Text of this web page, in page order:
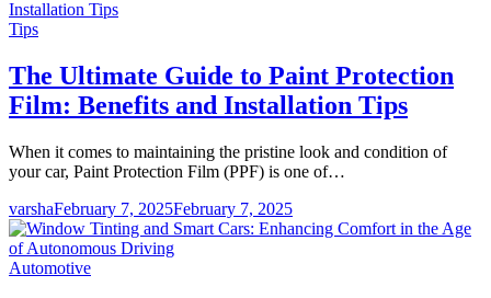
Tips
The Ultimate Guide to Paint Protection
Film: Benefits and Installation Tips
When it comes to maintaining the pristine look and condition of
your car, Paint Protection Film (PPF) is one of…
varshaFebruary 7, 2025February 7, 2025
Automotive